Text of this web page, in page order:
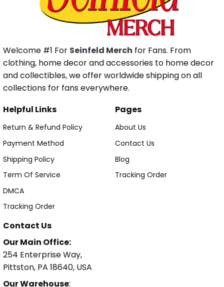
Welcome #1 For Seinfeld Merch for Fans. From
clothing, home decor and accessories to home decor
and collectibles, we offer worldwide shipping on all
collections for fans everywhere.
Helpful Links
Return & Refund Policy
Payment Method
Shipping Policy
Term Of Service
DMCA
Tracking Order
Pages
About Us
Contact Us
Blog
Tracking Order
Contact Us
Our Main Office:
254 Enterprise Way,
Pittston, PA 18640, USA
Our Warehouse: